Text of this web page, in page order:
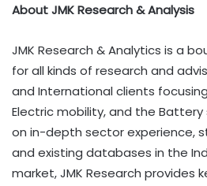
About JMK Research & Analysis
JMK Research & Analytics is a
for all kinds of research and
and International clients
Electric mobility, and the
on in-depth sector experience,
and existing databases in the
market, JMK Research provides